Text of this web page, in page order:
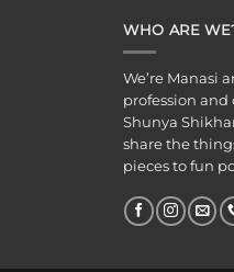
WHO ARE
We’re Manasi
profession and
Shunya
share the
pieces to fun